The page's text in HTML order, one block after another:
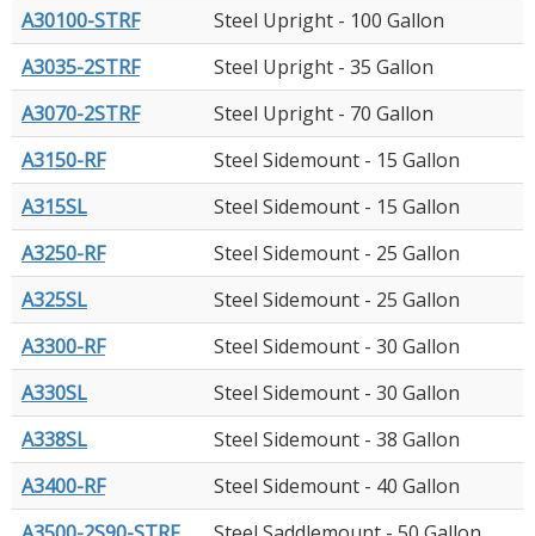
A30100-STRF
Steel Upright - 100 Gallon
A3035-2STRF
Steel Upright - 35 Gallon
A3070-2STRF
Steel Upright - 70 Gallon
A3150-RF
Steel Sidemount - 15 Gallon
A315SL
Steel Sidemount - 15 Gallon
A3250-RF
Steel Sidemount - 25 Gallon
A325SL
Steel Sidemount - 25 Gallon
A3300-RF
Steel Sidemount - 30 Gallon
A330SL
Steel Sidemount - 30 Gallon
A338SL
Steel Sidemount - 38 Gallon
A3400-RF
Steel Sidemount - 40 Gallon